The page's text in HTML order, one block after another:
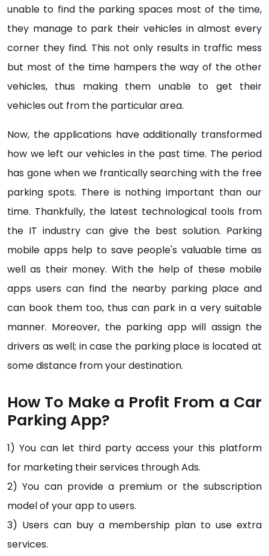
unable to find the parking spaces most of the time,
they manage to park their vehicles in almost every
corner they find. This not only results in traffic mess
but most of the time hampers the way of the other
vehicles, thus making them unable to get their
vehicles out from the particular area.
Now, the applications have additionally transformed
how we left our vehicles in the past time. The period
has gone when we frantically searching with the free
parking spots. There is nothing important than our
time. Thankfully, the latest technological tools from
the IT industry can give the best solution. Parking
mobile apps help to save people's valuable time as
well as their money. With the help of these mobile
apps users can find the nearby parking place and
can book them too, thus can park in a very suitable
manner. Moreover, the parking app will assign the
drivers as well; in case the parking place is located at
some distance from your destination.
How To Make a Profit From a Car
Parking App?
1) You can let third party access your this platform
for marketing their services through Ads.
2) You can provide a premium or the subscription
model of your app to users.
3) Users can buy a membership plan to use extra
services.